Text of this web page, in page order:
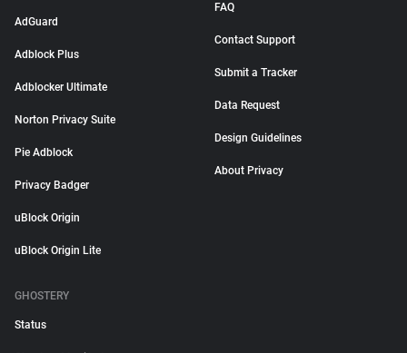
AdGuard
Adblock Plus
Adblocker Ultimate
Norton Privacy Suite
Pie Adblock
Privacy Badger
uBlock Origin
uBlock Origin Lite
FAQ
Contact Support
Submit a Tracker
Data Request
Design Guidelines
About Privacy
GHOSTERY
Status